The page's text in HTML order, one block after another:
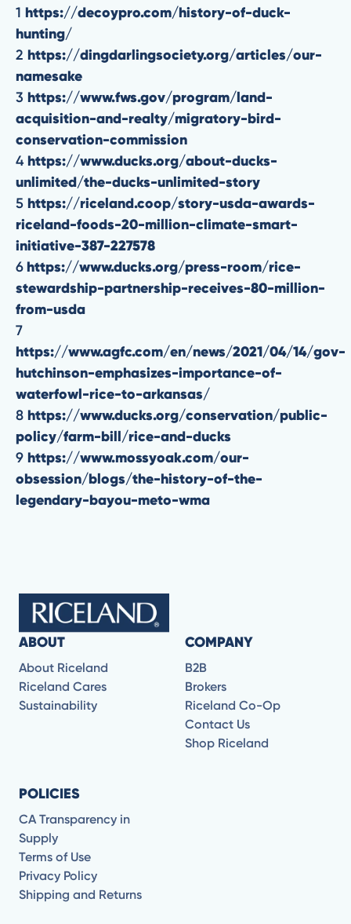
1 https://decoypro.com/history-of-duck-
hunting/
2 https://dingdarlingsociety.org/articles/our-
namesake
3 https://www.fws.gov/program/land-
acquisition-and-realty/migratory-bird-
conservation-commission
4https://www.ducks.org/about-ducks-
unlimited/the-ducks-unlimited-story
5 https://riceland.coop/story-usda-awards-
riceland-foods-20-million-climate-smart-
initiative-387-227578
6https://www.ducks.org/press-room/rice-
stewardship-partnership-receives-80-million-
from-usda
7
https://www.agfc.com/en/news/2021/04/14/gov-
hutchinson-emphasizes-importance-of-
waterfowl-rice-to-arkansas/
8 https://www.ducks.org/conservation/public-
policy/farm-bill/rice-and-ducks
9 https://www.mossyoak.com/our-
obsession/blogs/the-history-of-the-
legendary-bayou-meto-wma
ABOUT
About Riceland
Riceland Cares
Sustainability
COMPANY
B2B
Brokers
Riceland Co-Op
Contact Us
Shop Riceland
POLICIES
CA Transparency in
Supply
Terms of Use
Privacy Policy
Shipping and Returns